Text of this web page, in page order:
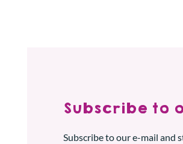
Subscribe to
Subscribe to our e-mail and